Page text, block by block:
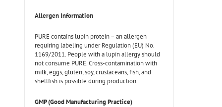
Allergen Information
PURE contains lupin protein – an allergen
requiring labeling under Regulation (EU) No.
1169/2011. People with a lupin allergy should
not consume PURE. Cross-contamination with
milk, eggs, gluten, soy, crustaceans, fish, and
shellfish is possible during production.
GMP (Good Manufacturing Practice)